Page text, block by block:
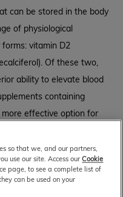
can be stored in the body
of physiological
vitamin D2
Of these two,
ability to elevate blood
containing
effective option for
of Vitamin D3
to get tested for vitamin
so that we, and our partners,
use our site. Access ourCookie
page, to see a complete list of
can be used on your